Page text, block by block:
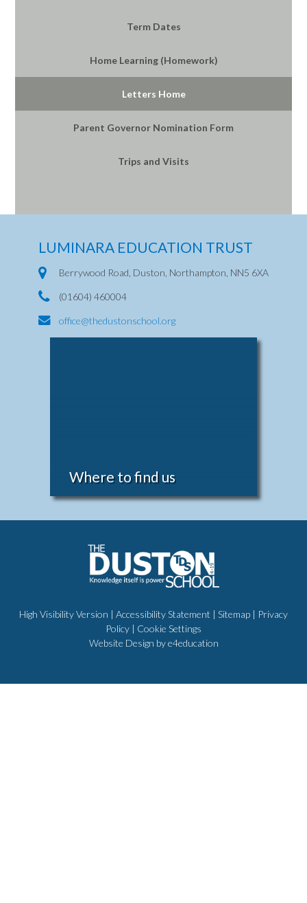
Term Dates
Home Learning (Homework)
Letters Home
Parent Governor Nomination Form
Trips and Visits
LUMINARA EDUCATION TRUST
Berrywood Road, Duston, Northampton, NN5 6XA
(01604) 460004
office@thedustonschool.org
Where to find us
High Visibility Version | Accessibility Statement | Sitemap | Privacy
Policy | Cookie Settings
Website Design bye4education